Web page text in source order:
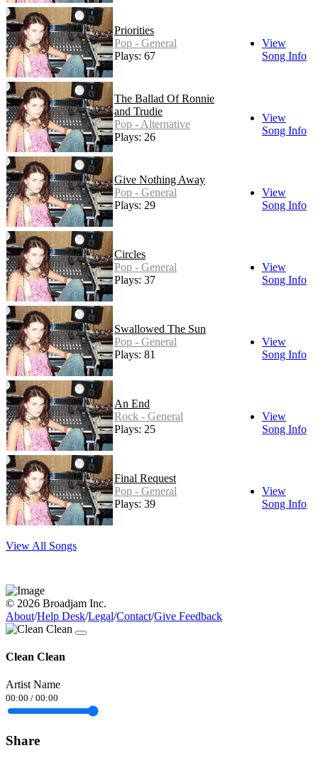
Priorities
Pop - General
Plays: 67
View
Song Info
The Ballad Of Ronnie
and Trudie
Pop - Alternative
Plays: 26
View
Song Info
Give Nothing Away
Pop - General
Plays: 29
View
Song Info
Circles
Pop - General
Plays: 37
View
Song Info
Swallowed The Sun
Pop - General
Plays: 81
View
Song Info
An End
Rock - General
Plays: 25
View
Song Info
Final Request
Pop - General
Plays: 39
View
Song Info
View All Songs
© 2026 Broadjam Inc.
About/Help Desk/Legal/Contact/Give Feedback
Clean Clean
Artist Name
00:00 / 00:00
Share